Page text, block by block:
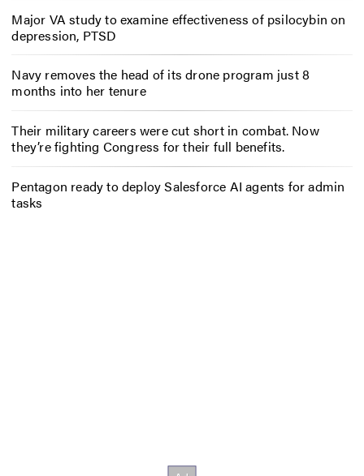
Major VA study to examine effectiveness of psilocybin on
depression, PTSD
Navy removes the head of its drone program just 8
months into her tenure
Their military careers were cut short in combat. Now
they’re fighting Congress for their full benefits.
Pentagon ready to deploy Salesforce AI agents for admin
tasks